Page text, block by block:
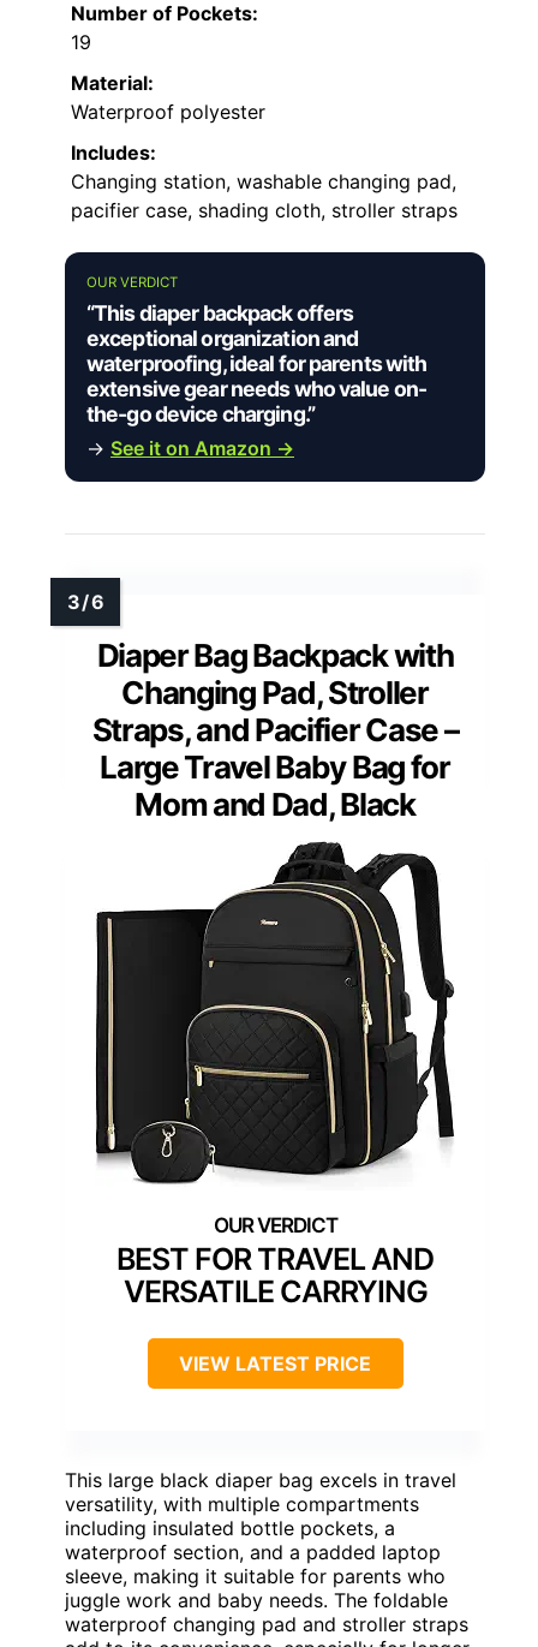
Number of Pockets:
19
Material:
Waterproof polyester
Includes:
Changing station, washable changing pad,
pacifier case, shading cloth, stroller straps
OUR VERDICT
“This diaper backpack offers
exceptional organization and
waterproofing, ideal for parents with
extensive gear needs who value on-
the-go device charging.”
→ See it on Amazon →
Diaper Bag Backpack with
Changing Pad, Stroller
Straps, and Pacifier Case –
Large Travel Baby Bag for
Mom and Dad, Black
BEST FOR TRAVEL AND
VERSATILE CARRYING
VIEW LATEST PRICE
This large black diaper bag excels in travel
versatility, with multiple compartments
including insulated bottle pockets, a
waterproof section, and a padded laptop
sleeve, making it suitable for parents who
juggle work and baby needs. The foldable
waterproof changing pad and stroller straps